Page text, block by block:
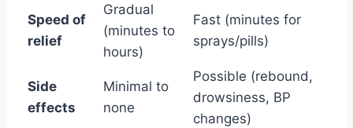
Speed of
relief
Gradual
(minutes to
hours)
Fast (minutes for
sprays/pills)
Side
effects
Minimal to
none
Possible (rebound,
drowsiness, BP
changes)